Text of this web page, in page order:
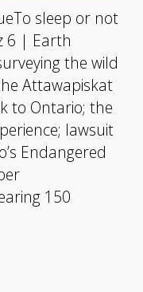
sleep or not
6 | Earth
the wild
Attawapiskat
to Ontario; the
lawsuit
Endangered
150